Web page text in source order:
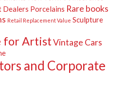
Dealers Porcelains Rare books
Retail Replacement Value Sculpture
for ArtistVintage Cars
and Corporate